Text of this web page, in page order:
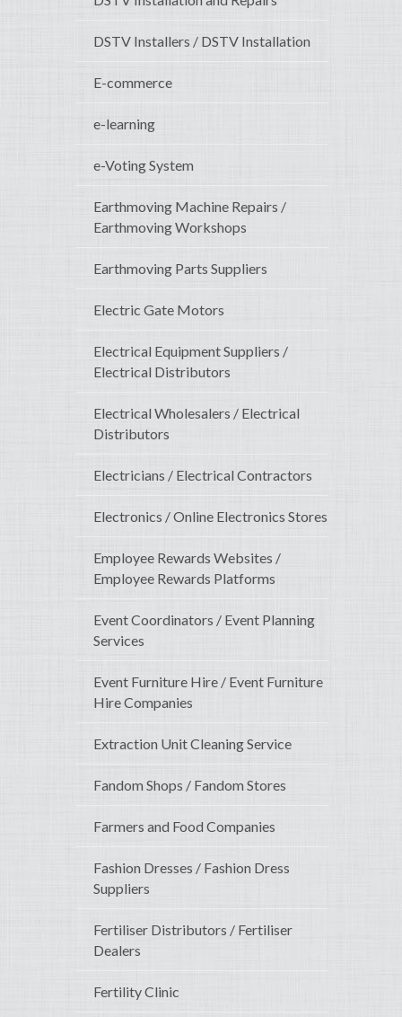
DSTV Installers / DSTV Installation
E-commerce
e-learning
e-Voting System
Earthmoving Machine Repairs /
Earthmoving Workshops
Earthmoving Parts Suppliers
Electric Gate Motors
Electrical Equipment Suppliers /
Electrical Distributors
Electrical Wholesalers / Electrical
Distributors
Electricians / Electrical Contractors
Electronics / Online Electronics Stores
Employee Rewards Websites /
Employee Rewards Platforms
Event Coordinators / Event Planning
Services
Event Furniture Hire / Event Furniture
Hire Companies
Extraction Unit Cleaning Service
Fandom Shops / Fandom Stores
Farmers and Food Companies
Fashion Dresses / Fashion Dress
Suppliers
Fertiliser Distributors / Fertiliser
Dealers
Fertility Clinic